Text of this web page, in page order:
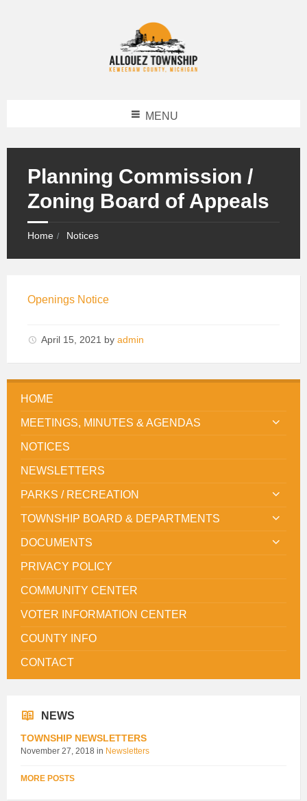
MENU
Planning Commission /
Zoning Board of Appeals
Home Notices
Openings Notice
April 15, 2021 by admin
HOME
MEETINGS, MINUTES & AGENDAS
NOTICES
NEWSLETTERS
PARKS / RECREATION
TOWNSHIP BOARD & DEPARTMENTS
DOCUMENTS
PRIVACY POLICY
COMMUNITY CENTER
VOTER INFORMATION CENTER
COUNTY INFO
CONTACT
NEWS
TOWNSHIP NEWSLETTERS
November 27, 2018 in Newsletters
MORE POSTS